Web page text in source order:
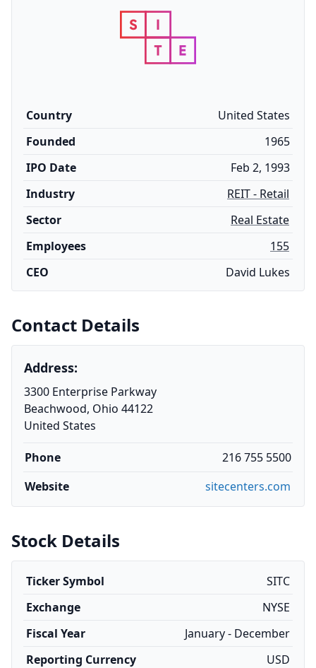
Country
United States
Founded
1965
IPO Date
Feb 2, 1993
Industry
REIT - Retail
Sector
Real Estate
Employees
155
CEO
David Lukes
Contact Details
Address:
3300 Enterprise Parkway
Beachwood, Ohio 44122
United States
Phone
216 755 5500
Website
sitecenters.com
Stock Details
Ticker Symbol
SITC
Exchange
NYSE
Fiscal Year
January - December
Reporting Currency
USD